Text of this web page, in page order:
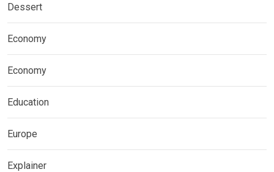
Dessert
Economy
Economy
Education
Europe
Explainer